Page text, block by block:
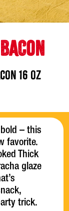
16 oz
– this
favorite.
Thick
glaze
trick.